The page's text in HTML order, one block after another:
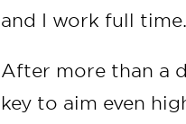
and I work full
After more than a
key to aim even